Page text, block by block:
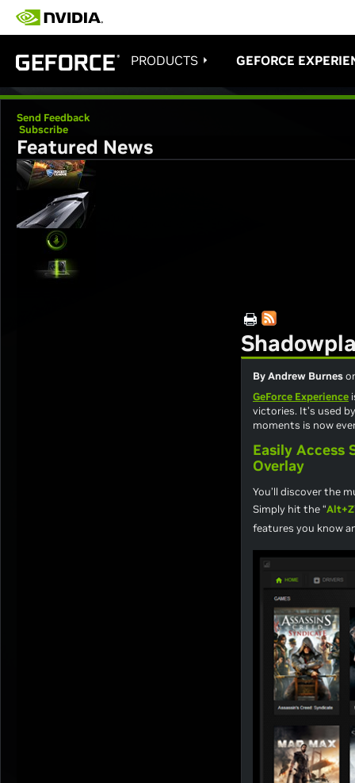
PRODUCTS GEFORCE
Send Feedback
Subscribe
Featured News
By Andrew Burnes
GeForce Experience
victories. It’s used
moments is now
Easily Access
Overlay
You’ll discover the
Simply hit the “Alt+Z
features you know